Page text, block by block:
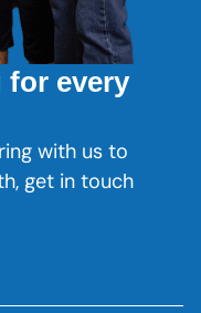
every
with us to
get in touch